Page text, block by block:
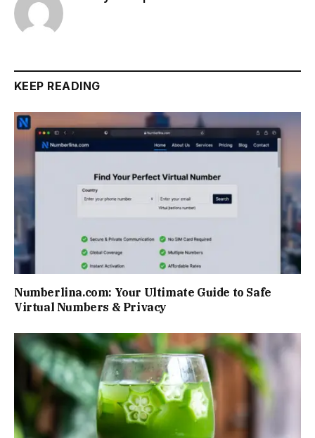
KEEP READING
Numberlina.com: Your Ultimate Guide to Safe
Virtual Numbers & Privacy